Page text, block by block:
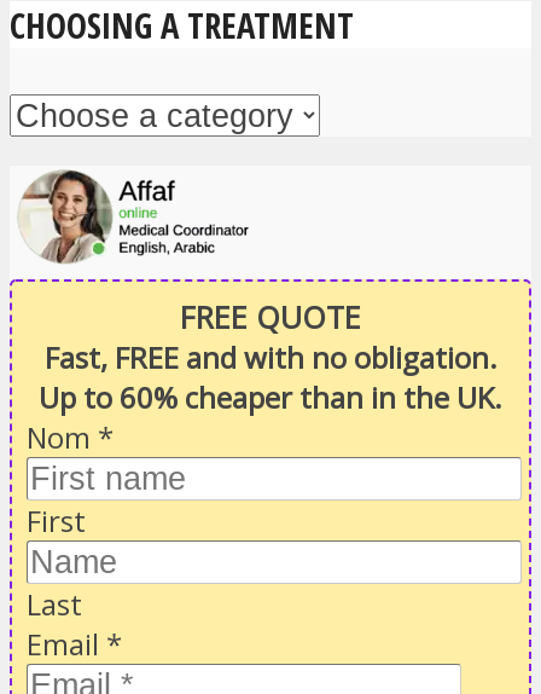
CHOOSING A TREATMENT
FREE QUOTE
Fast, FREE and with no obligation.
Up to 60% cheaper than in the UK.
Nom *
First
Last
Email *